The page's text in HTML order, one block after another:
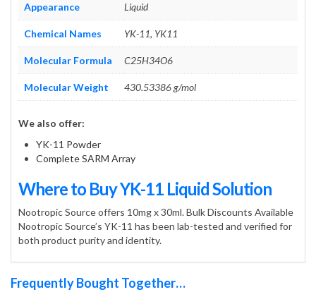
Appearance Liquid
Chemical Names YK-11, YK11
Molecular Formula C25H34O6
Molecular Weight 430.53386 g/mol
We also offer:
YK-11 Powder
Complete SARM Array
Where to Buy YK-11 Liquid Solution
Nootropic Source offers 10mg x 30ml. Bulk Discounts Available
Nootropic Source’s YK-11 has been lab-tested and verified for
both product purity and identity.
Frequently Bought Together…